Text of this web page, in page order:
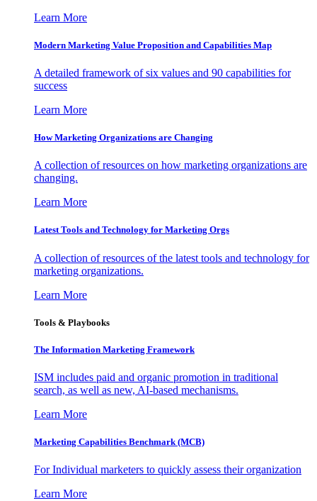
Learn More
Modern Marketing Value Proposition and Capabilities Map
A detailed framework of six values and 90 capabilities for
success
Learn More
How Marketing Organizations are Changing
A collection of resources on how marketing organizations are
changing.
Learn More
Latest Tools and Technology for Marketing Orgs
A collection of resources of the latest tools and technology for
marketing organizations.
Learn More
Tools & Playbooks
The Information Marketing Framework
ISM includes paid and organic promotion in traditional
search, as well as new, AI-based mechanisms.
Learn More
Marketing Capabilities Benchmark (MCB)
For Individual marketers to quickly assess their organization
Learn More